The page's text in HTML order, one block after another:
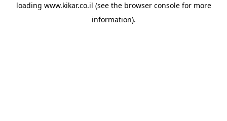
loading www.kikar.co.il (see the browser consolefor more
information).